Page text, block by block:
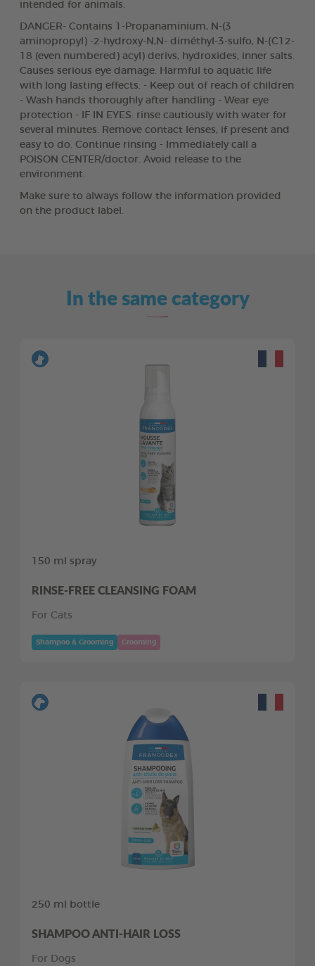
intended for animals.
DANGER- Contains 1-Propanaminium, N-(3
aminopropyl) -2-hydroxy-N,N- diméthyl-3-sulfo, N-(C12-
18 (even numbered) acyl) derivs, hydroxides, inner salts.
Causes serious eye damage. Harmful to aquatic life
with long lasting effects. - Keep out of reach of children
- Wash hands thoroughly after handling - Wear eye
protection - IF IN EYES: rinse cautiously with water for
several minutes. Remove contact lenses, if present and
easy to do. Continue rinsing - Immediately call a
POISON CENTER/doctor. Avoid release to the
environment.
Make sure to always follow the information provided
on the product label.
In the same category
150 ml spray
RINSE-FREE CLEANSING FOAM
For Cats
Shampoo & Grooming Grooming
250 ml bottle
SHAMPOO ANTI-HAIR LOSS
For Dogs